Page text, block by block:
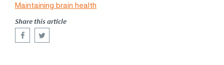
Maintaining brain health
Share this article